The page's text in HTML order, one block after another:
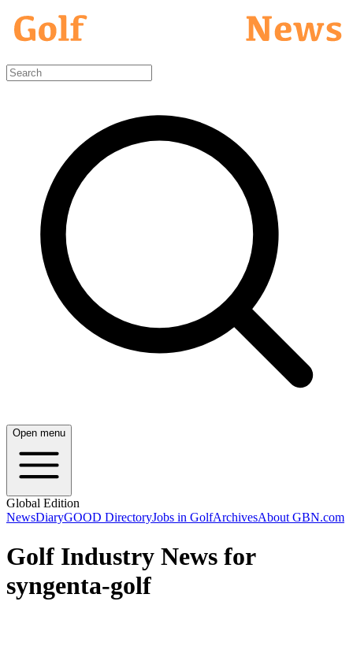
Open menu
Global Edition
NewsDiaryGOOD DirectoryJobs in GolfArchivesAbout GBN.com
Golf Industry News for
syngenta-golf